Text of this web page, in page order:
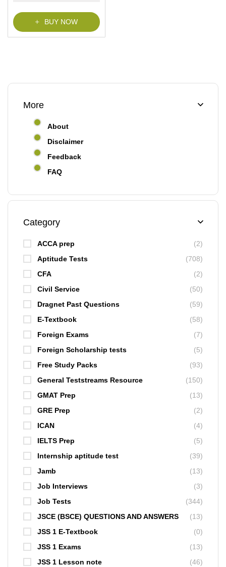
BUY NOW
More
About
Disclaimer
Feedback
FAQ
Category
ACCA prep
(2)
Aptitude Tests
(708)
CFA
(2)
Civil Service
(50)
Dragnet Past Questions
(59)
E-Textbook
(58)
Foreign Exams
(7)
Foreign Scholarship tests
(5)
Free Study Packs
(93)
General Teststreams Resource
(150)
GMAT Prep
(13)
GRE Prep
(2)
ICAN
(4)
IELTS Prep
(5)
Internship aptitude test
(39)
Jamb
(13)
Job Interviews
(3)
Job Tests
(344)
JSCE (BSCE) QUESTIONS AND ANSWERS
(13)
JSS 1 E-Textbook
(0)
JSS 1 Exams
(13)
JSS 1 Lesson note
(46)